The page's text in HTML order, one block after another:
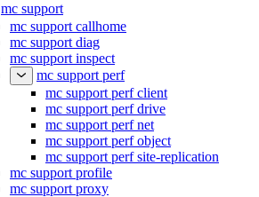
mc support
mc support callhome
mc support diag
mc support inspect
mc support perf
mc support perf client
mc support perf drive
mc support perf net
mc support perf object
mc support perf site-replication
mc support profile
mc support proxy